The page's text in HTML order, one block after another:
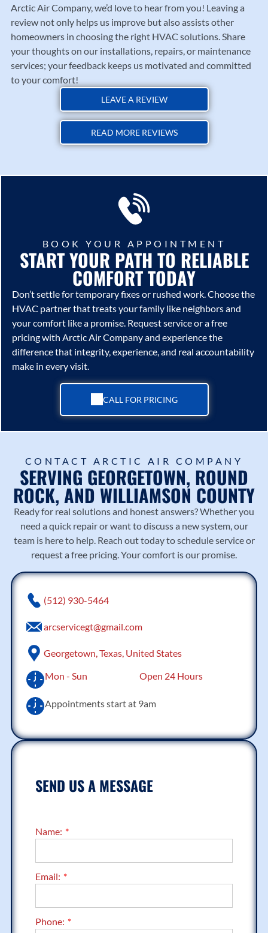
Arctic Air Company, we’d love to hear from you! Leaving a
review not only helps us improve but also assists other
homeowners in choosing the right HVAC solutions. Share
your thoughts on our installations, repairs, or maintenance
services; your feedback keeps us motivated and committed
to your comfort!
LEAVE A REVIEW
READ MORE REVIEWS
BOOK YOUR APPOINTMENT
START YOUR PATH TO RELIABLE
COMFORT TODAY
Don’t settle for temporary fixes or rushed work. Choose the
HVAC partner that treats your family like neighbors and
your comfort like a promise. Request service or a free
pricing with Arctic Air Companyand experience the
difference that integrity, experience, and real accountability
make in every visit.
CALL FOR PRICING
(512) 930-5464
arcservicegt@gmail.com
Georgetown, Texas, United States
Mon - Sun
Open 24 Hours
Appointments start at 9am
CONTACT ARCTIC AIR COMPANY
SERVING GEORGETOWN, ROUND
ROCK, AND WILLIAMSON COUNTY
Ready for real solutions and honest answers? Whether you
need a quick repair or want to discuss a new system, our
team is here to help. Reach out today to schedule service or
request a free pricing. Your comfort is our promise.
SEND US A MESSAGE
Name:
Email:
Phone: